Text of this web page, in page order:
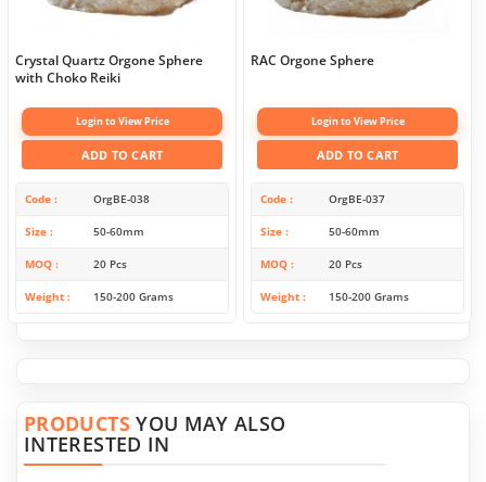
Crystal Quartz Orgone Sphere
with Choko Reiki
Login to View Price
ADD TO CART
Code OrgBE-038
Size 50-60mm
MOQ 20 Pcs
Weight 150-200 Grams
RAC Orgone Sphere
Login to View Price
ADD TO CART
Code OrgBE-037
Size 50-60mm
MOQ 20 Pcs
Weight 150-200 Grams
PRODUCTSYOU MAY ALSO
INTERESTED IN